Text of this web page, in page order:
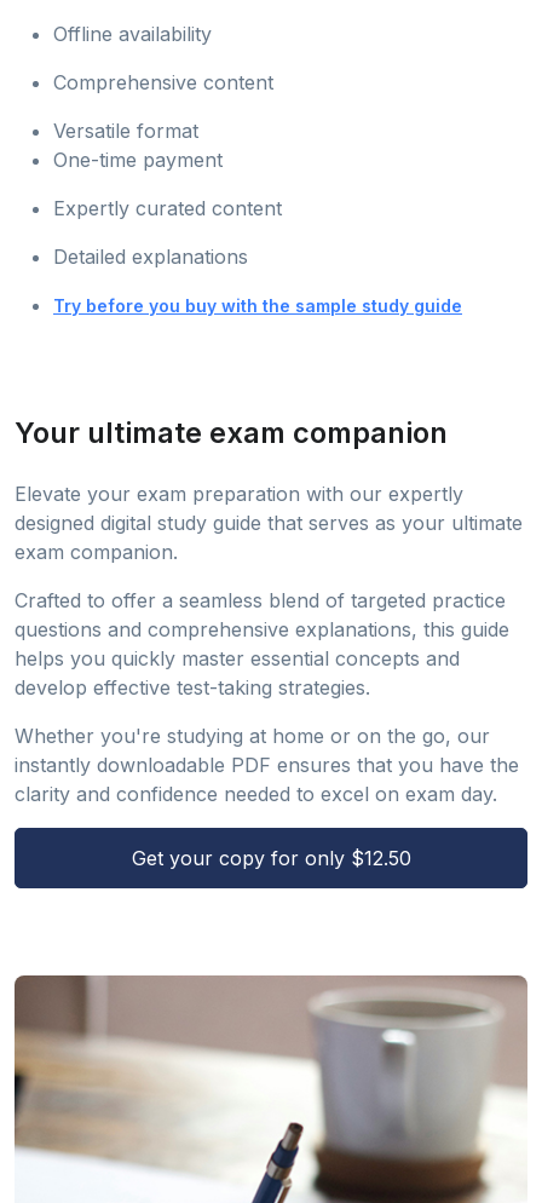
Offline availability
Comprehensive content
Versatile format
One-time payment
Expertly curated content
Detailed explanations
Try before you buy with the sample study guide
Your ultimate exam companion
Elevate your exam preparation with our expertly
designed digital study guide that serves as your ultimate
exam companion.
Crafted to offer a seamless blend of targeted practice
questions and comprehensive explanations, this guide
helps you quickly master essential concepts and
develop effective test-taking strategies.
Whether you're studying at home or on the go, our
instantly downloadable PDF ensures that you have the
clarity and confidence needed to excel on exam day.
Get your copy for only $12.50